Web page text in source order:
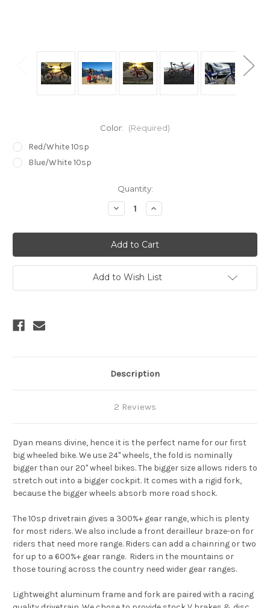
Color: (Required)
Red/White 10sp
Blue/White 10sp
Quantity:
Decrease
Quantity
Dyan
24"
folding
bike
(
10
speed
)
Increase
Quantity
Dyan
24"
folding
bike
(
10
speed
)
Add to Wish List
Description
2 Reviews
Dyan means divine, hence it is the perfect name for our first
big wheeled bike. We use 24" wheels, the fold is nominally
bigger than our 20" wheel bikes. The bigger size allows riders to
stretch out into a bigger cockpit. It comes with a rigid fork,
because the bigger wheels absorb more road shock.
The 10sp drivetrain gives a 300%+ gear range, which is plenty
for most riders. We also include a front derailleur braze-on for
riders that need more range. Riders can add a chainring or two
for up to a 600%+ gear range. Riders in the mountains or
those touring across the country need wider gear ranges.
Lightweight aluminum frame and fork are paired with a racing